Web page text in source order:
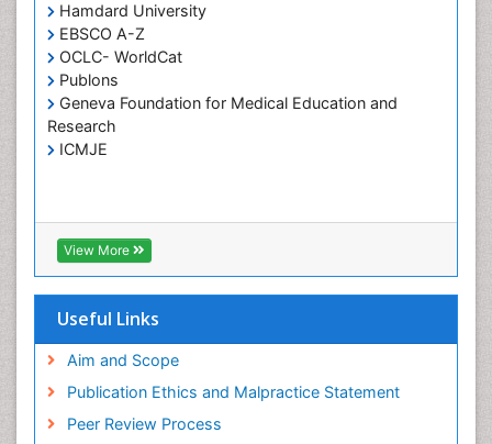
Hamdard University
EBSCO A-Z
OCLC- WorldCat
Publons
Geneva Foundation for Medical Education and
Research
ICMJE
View More
Useful Links
Aim and Scope
Publication Ethics and Malpractice Statement
Peer Review Process
History Of Public Health Nursing
Holistic Care
Home Care
Hospice Care
Hospice Palliative Care
Intestinal epidemiology
Intimate Partner Violence
Nausea Pregnancy
Nursing Public Health
Nursing research